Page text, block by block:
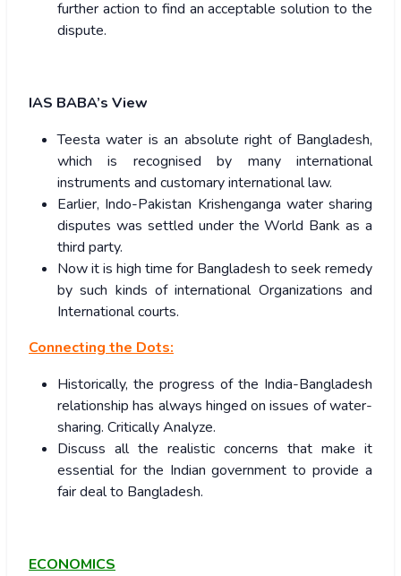
further action to find an acceptable solution to the
dispute.
IAS BABA’s View
Teesta water is an absolute right of Bangladesh,
which is recognised by many international
instruments and customary international law.
Earlier, Indo-Pakistan Krishenganga water sharing
disputes was settled under the World Bank as a
third party.
Now it is high time for Bangladesh to seek remedy
by such kinds of international Organizations and
International courts.
Connecting the Dots:
Historically, the progress of the India-Bangladesh
relationship has always hinged on issues of water-
sharing. Critically Analyze.
Discuss all the realistic concerns that make it
essential for the Indian government to provide a
fair deal to Bangladesh.
ECONOMICS